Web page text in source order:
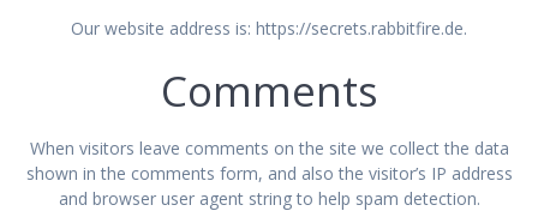
Our website address is: https://secrets.rabbitfire.de.
Comments
When visitors leave comments on the site we collect the data
shown in the comments form, and also the visitor’s IP address
and browser user agent string to help spam detection.